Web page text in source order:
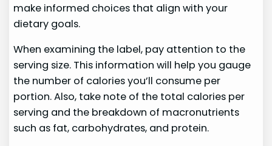
make informed choices that align with your
dietary goals.
When examining the label, pay attention to the
serving size. This information will help you gauge
the number of calories you’ll consume per
portion. Also, take note of the total calories per
serving and the breakdown of macronutrients
such as fat, carbohydrates, and protein.